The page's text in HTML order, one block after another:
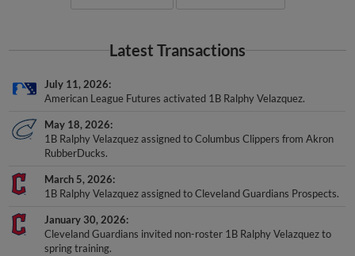
Latest Transactions
July 11, 2026
American League Futures activated 1B Ralphy Velazquez.
May 18, 2026
1B Ralphy Velazquez assigned to Columbus Clippers from Akron
RubberDucks.
March 5, 2026
1B Ralphy Velazquez assigned to Cleveland Guardians Prospects.
January 30, 2026
Cleveland Guardians invited non-roster 1B Ralphy Velazquez to
spring training.